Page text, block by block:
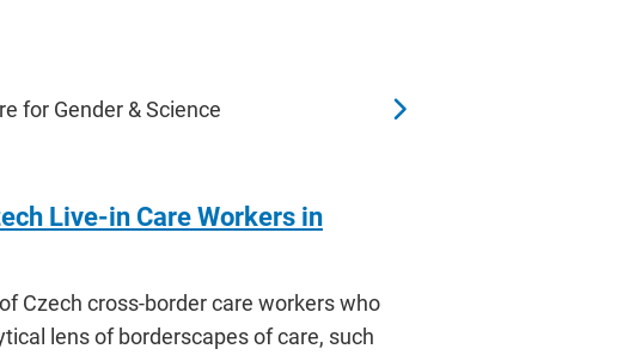
for Gender & Science
Live-in Care Workers in
Czech cross-border care workers who
lens of borderscapes of care, such